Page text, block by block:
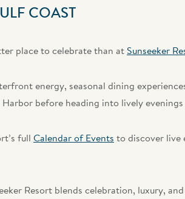
COAST
place to celebrate than at Sunseeker
energy, seasonal dining
before heading into lively
full Calendar of Events to discover live
Resort blends celebration, luxury,